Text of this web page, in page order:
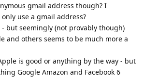
gmail address though? I
use a gmail address?
- but seemingly (not provably though)
and others seems to be much more a
is good or anything by the way - but
Google Amazon and Facebook 6